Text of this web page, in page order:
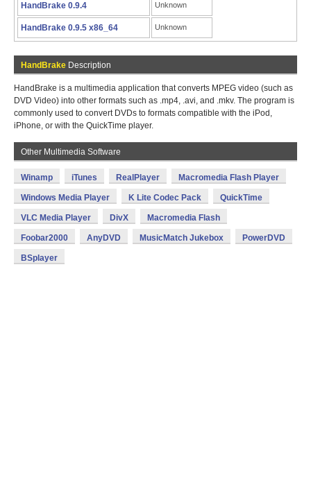
HandBrake 0.9.4 Unknown
HandBrake 0.9.5 x86_64 Unknown
HandBrake Description
HandBrake is a multimedia application that converts MPEG video (such as
DVD Video) into other formats such as .mp4, .avi, and .mkv. The program is
commonly used to convert DVDs to formats compatible with the iPod,
iPhone, or with the QuickTime player.
Other Multimedia Software
Winamp iTunes RealPlayer Macromedia Flash Player
Windows Media Player K Lite Codec Pack QuickTime
VLC Media Player DivX Macromedia Flash
Foobar2000 AnyDVD MusicMatch Jukebox PowerDVD
BSplayer